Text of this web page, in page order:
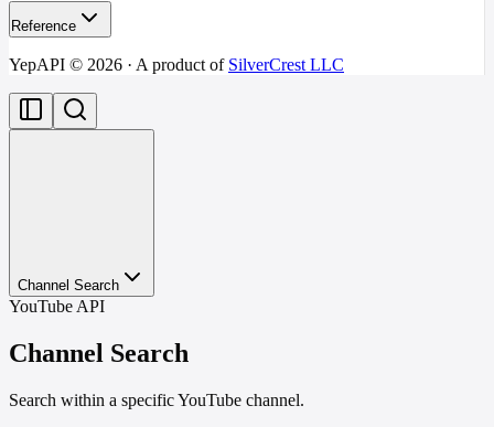
Reference
YepAPI © 2026 · A product of SilverCrest LLC
Channel Search
YouTube API
Channel Search
Search within a specific YouTube channel.